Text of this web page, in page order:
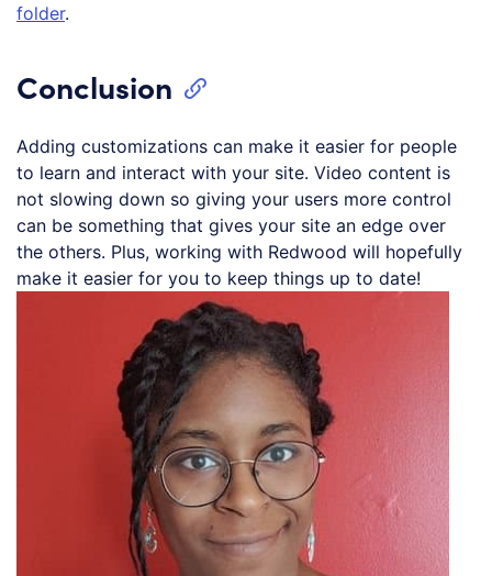
folder.
Conclusion
Adding customizations can make it easier for people
to learn and interact with your site. Video content is
not slowing down so giving your users more control
can be something that gives your site an edge over
the others. Plus, working with Redwood will hopefully
make it easier for you to keep things up to date!